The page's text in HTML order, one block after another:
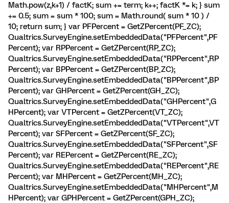
Math.pow(z,k+1) / factK; sum += term; k++; factK *= k; } sum
+= 0.5; sum = sum * 100; sum = Math.round( sum * 10 ) /
10; return sum; } var PFPercent = GetZPercent(PF_ZC);
Qualtrics.SurveyEngine.setEmbeddedData("PFPercent",PF
Percent); var RPPercent = GetZPercent(RP_ZC);
Qualtrics.SurveyEngine.setEmbeddedData("RPPercent",RP
Percent); var BPPercent = GetZPercent(BP_ZC);
Qualtrics.SurveyEngine.setEmbeddedData("BPPercent",BP
Percent); var GHPercent = GetZPercent(GH_ZC);
Qualtrics.SurveyEngine.setEmbeddedData("GHPercent",G
HPercent); var VTPercent = GetZPercent(VT_ZC);
Qualtrics.SurveyEngine.setEmbeddedData("VTPercent",VT
Percent); var SFPercent = GetZPercent(SF_ZC);
Qualtrics.SurveyEngine.setEmbeddedData("SFPercent",SF
Percent); var REPercent = GetZPercent(RE_ZC);
Qualtrics.SurveyEngine.setEmbeddedData("REPercent",RE
Percent); var MHPercent = GetZPercent(MH_ZC);
Qualtrics.SurveyEngine.setEmbeddedData("MHPercent",M
HPercent); var GPHPercent = GetZPercent(GPH_ZC);